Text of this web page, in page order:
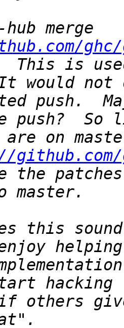
This is
push.
this
others